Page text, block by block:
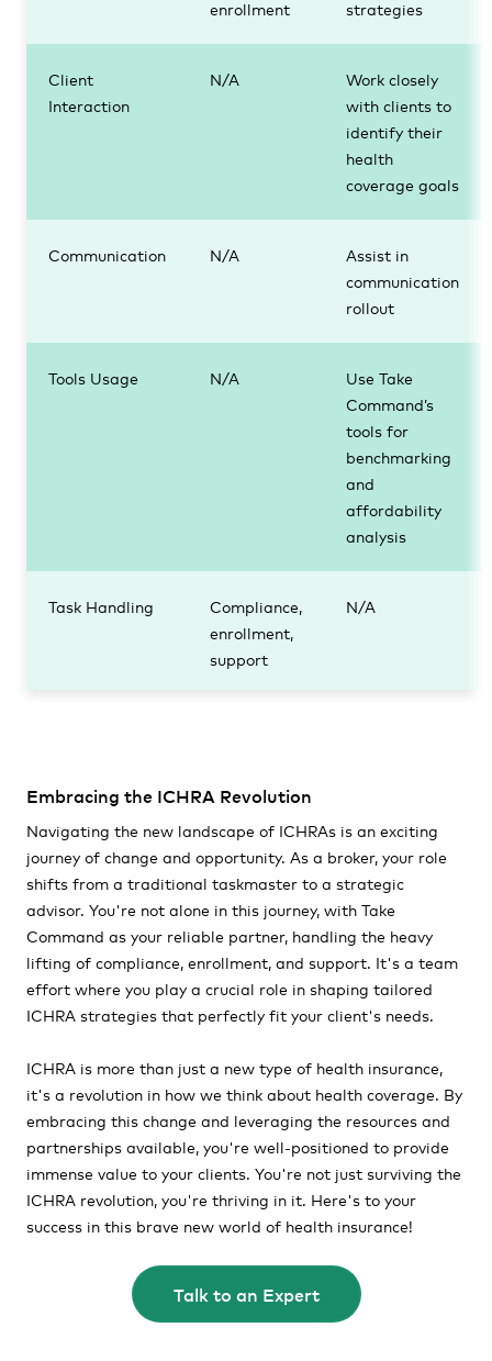
enrollment
strategies
Client
Interaction
N/A
Work closely
with clients to
identify their
health
coverage goals
Communication N/A
Assist in
communication
rollout
Tools Usage N/A
Use Take
Command’s
tools for
benchmarking
and
affordability
analysis
Task Handling
Compliance,
enrollment,
support
N/A
Embracing the ICHRA Revolution
Navigating the new landscape of ICHRAs is an exciting
journey of change and opportunity. As a broker, your role
shifts from a traditional taskmaster to a strategic
advisor. You're not alone in this journey, with Take
Command as your reliable partner, handling the heavy
lifting of compliance, enrollment, and support. It's a team
effort where you play a crucial role in shaping tailored
ICHRA strategies that perfectly fit your client's needs.
ICHRA is more than just a new type of health insurance,
it's a revolution in how we think about health coverage. By
embracing this change and leveraging the resources and
partnerships available, you're well-positioned to provide
immense value to your clients. You're not just surviving the
ICHRA revolution, you're thriving in it. Here's to your
success in this brave new world of health insurance!
Talk to an Expert